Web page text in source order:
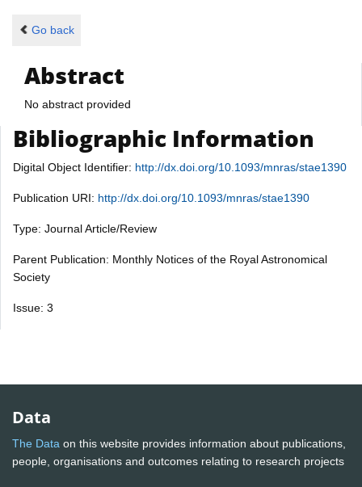
Go back
Abstract
No abstract provided
Bibliographic Information
Digital Object Identifier: http://dx.doi.org/10.1093/mnras/stae1390
Publication URI: http://dx.doi.org/10.1093/mnras/stae1390
Type: Journal Article/Review
Parent Publication: Monthly Notices of the Royal Astronomical
Society
Issue: 3
Data
The Data on this website provides information about publications,
people, organisations and outcomes relating to research projects